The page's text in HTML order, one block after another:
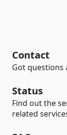
Contact
Got questions
Status
Find out the
related